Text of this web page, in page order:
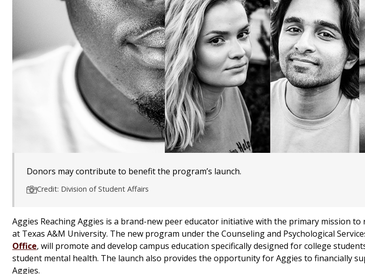
Donors may contribute to benefit the program’s launch.
Credit: Division of Student Affairs
Aggies Reaching Aggies is a brand-new peer educator initiative with the primary mission to
at Texas A&M University. The new program under the Counseling and Psychological
Office, will promote and develop campus education specifically designed for college
student mental health. The launch also provides the opportunity for Aggies to financially
Aggies.